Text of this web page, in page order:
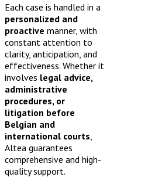
Each case is handled in a
personalized and
proactive manner, with
constant attention to
clarity, anticipation, and
effectiveness. Whether it
involves legal advice,
administrative
procedures, or
litigation before
Belgian and
international courts
Altea guarantees
comprehensive and high-
quality support.